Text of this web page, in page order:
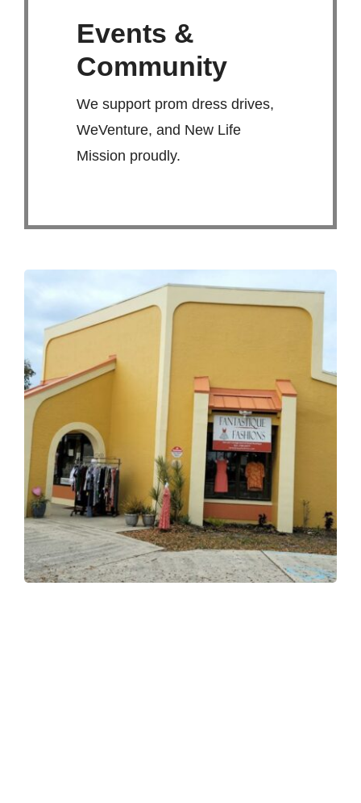
Events &
Community
We support prom dress drives,
WeVenture, and New Life
Mission proudly.